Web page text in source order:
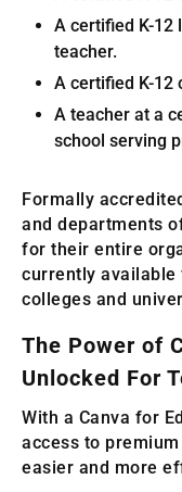
A certified K-12
teacher.
A certified K-12
A teacher at a
school serving
Formally
and departments
for their entire
currently available
colleges and
The Power of
Unlocked For
With a Canva for
access to
easier and more